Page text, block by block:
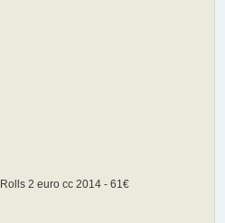
Rolls 2 euro cc 2014 - 61€